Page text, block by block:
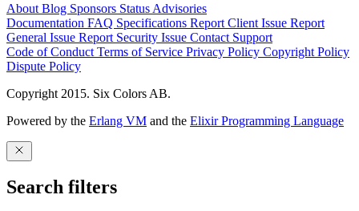
About Blog Sponsors Status Advisories
Documentation FAQ Specifications Report Client Issue Report
General Issue Report Security Issue Contact Support
Code of Conduct Terms of Service Privacy Policy Copyright Policy
Dispute Policy
Copyright 2015. Six Colors AB.
Powered by the Erlang VM and the Elixir Programming Language
Search filters